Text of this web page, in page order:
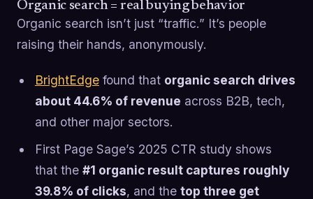
Organic search = real buying behavior
Organic search isn’t just “traffic.” It’s people
raising their hands, anonymously.
BrightEdgefound that organic search drives
about 44.6% of revenue across B2B, tech,
and other major sectors.
First Page Sage’s 2025 CTR study shows
that the #1 organic result captures roughly
39.8% of clicks, and the top three get